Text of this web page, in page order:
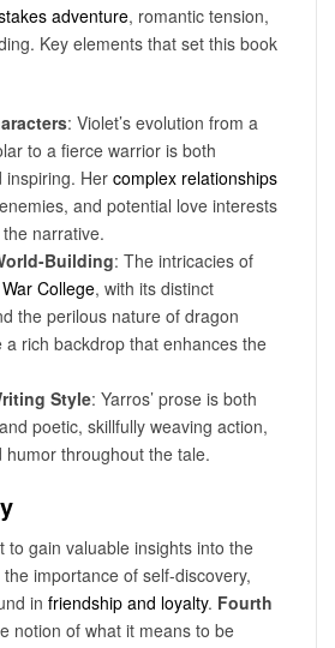
adventure, romantic tension,
Key elements that set this book
: Violet’s evolution from a
to a fierce warrior is both
inspiring. Her complex relationships
and potential love interests
narrative.
Building: The intricacies of
College, with its distinct
the perilous nature of dragon
a rich backdrop that enhances the
Style: Yarros’ prose is both
poetic, skillfully weaving action,
humor throughout the tale.
to gain valuable insights into the
importance of self-discovery,
in friendship and loyalty. Fourth
notion of what it means to be